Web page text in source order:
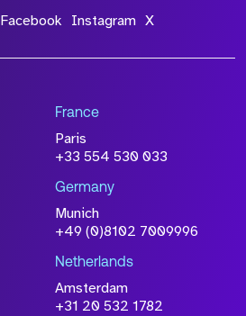
Facebook Instagram X
France
Paris
+33 554 530 033
Germany
Munich
+49 (0)8102 7009996
Netherlands
Amsterdam
+31 20 532 1782